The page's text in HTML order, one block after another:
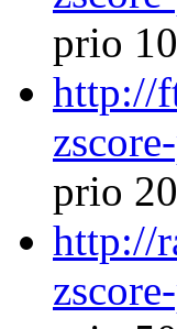
prio
http://
prio
http://